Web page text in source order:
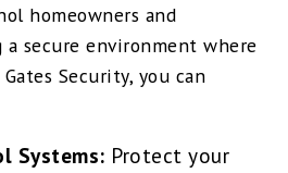
homeowners and
a secure environment where
Security, you can
Systems: Protect your